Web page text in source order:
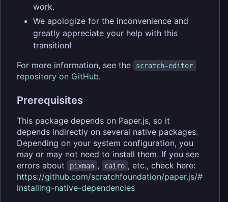
work.
We apologize for the inconvenience and
greatly appreciate your help with this
transition!
For more information, see the
scratch-editor
repository on GitHub.
Prerequisites
This package depends on Paper.js, so it
depends indirectly on several native packages.
Depending on your system configuration, you
may or may not need to install them. If you see
errors about
pixman , cairo , etc., check here:
https://github.com/scratchfoundation/paper.js/#
installing-native-dependencies